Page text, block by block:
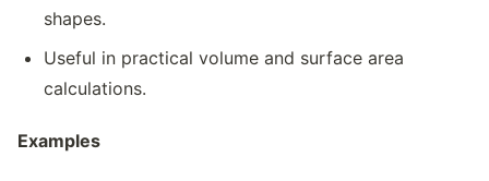
shapes.
Useful in practical volume and surface area
calculations.
Examples